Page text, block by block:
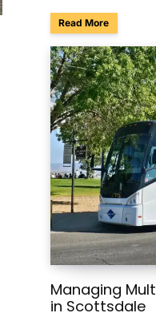
Read Moreabout
Managing
in Scottsdale